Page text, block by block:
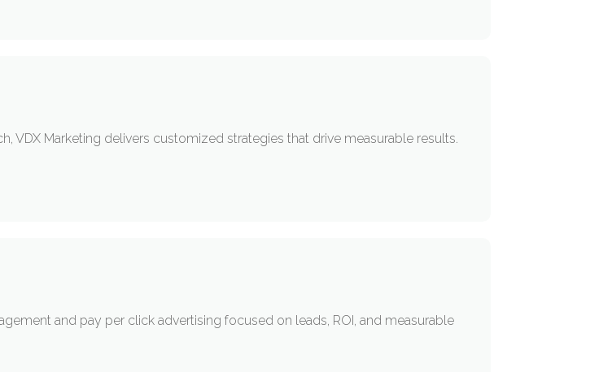
VDX Marketing delivers customized strategies that drive measurable results.
and pay per click advertising focused on leads, ROI, and measurable